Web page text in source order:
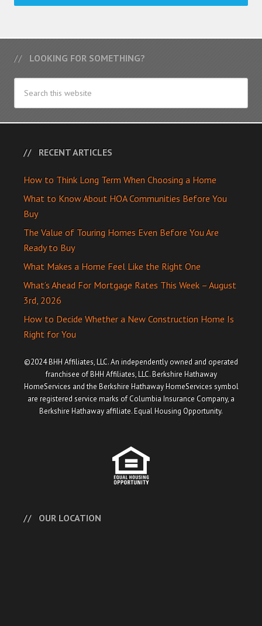
LOOKING FOR SOMETHING?
RECENT ARTICLES
How to Think Long Term When Choosing a Home
What to Know About HOA Communities Before You
Buy
The Value of Touring Homes Even Before You Are
Ready to Buy
What Makes a Home Feel Like the Right One
What’s Ahead For Mortgage Rates This Week – August
3rd, 2026
How to Decide Whether a New Construction Home Is
Right for You
©2024 BHH Affiliates, LLC. An independently owned and operated
franchisee of BHH Affiliates, LLC. Berkshire Hathaway
HomeServices and the Berkshire Hathaway HomeServices symbol
are registered service marks of Columbia Insurance Company, a
Berkshire Hathaway affiliate. Equal Housing Opportunity.
OUR LOCATION